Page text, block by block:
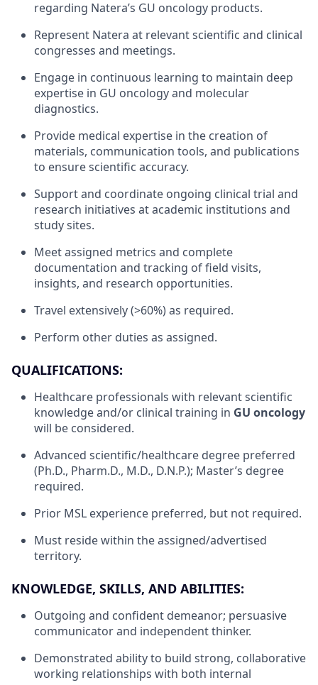
regarding Natera’s GU oncology products.
Represent Natera at relevant scientific and clinical
congresses and meetings.
Engage in continuous learning to maintain deep
expertise in GU oncology and molecular
diagnostics.
Provide medical expertise in the creation of
materials, communication tools, and publications
to ensure scientific accuracy.
Support and coordinate ongoing clinical trial and
research initiatives at academic institutions and
study sites.
Meet assigned metrics and complete
documentation and tracking of field visits,
insights, and research opportunities.
Travel extensively (>60%) as required.
Perform other duties as assigned.
QUALIFICATIONS:
Healthcare professionals with relevant scientific
knowledge and/or clinical training in GU oncology
will be considered.
Advanced scientific/healthcare degree preferred
(Ph.D., Pharm.D., M.D., D.N.P.); Master’s degree
required.
Prior MSL experience preferred, but not required.
Must reside within the assigned/advertised
territory.
KNOWLEDGE, SKILLS, AND ABILITIES:
Outgoing and confident demeanor; persuasive
communicator and independent thinker.
Demonstrated ability to build strong, collaborative
working relationships with both internal